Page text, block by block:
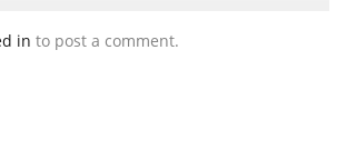
in to post a comment.